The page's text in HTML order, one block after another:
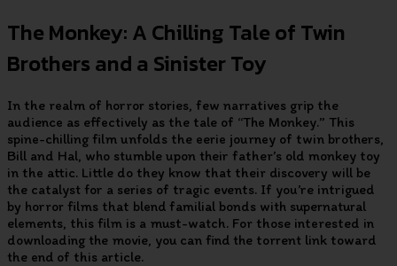
The Monkey: A Chilling Tale of Twin
Brothers and a Sinister Toy
In the realm of horror stories, few narratives grip the
audience as effectively as the tale of “The Monkey.” This
spine-chilling film unfolds the eerie journey of twin brothers,
Bill and Hal, who stumble upon their father’s old monkey toy
in the attic. Little do they know that their discovery will be
the catalyst for a series of tragic events. If you’re intrigued
by horror films that blend familial bonds with supernatural
elements, this film is a must-watch. For those interested in
downloading the movie, you can find the torrent link toward
the end of this article.